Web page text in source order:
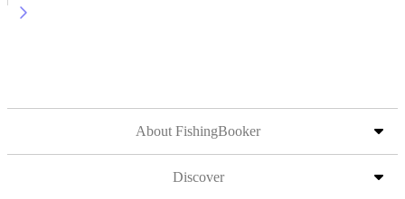
About FishingBooker
Discover